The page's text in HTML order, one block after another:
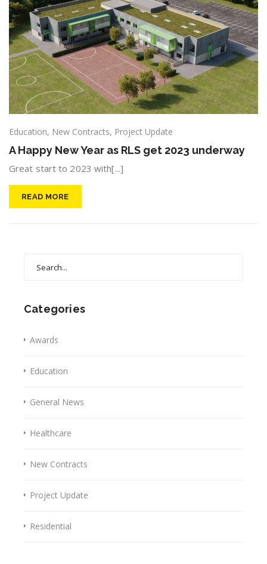
Education, New Contracts, Project Update
A Happy New Year as RLS get 2023 underway
Great start to 2023 with[...]
READ MORE
Categories
Awards
Education
General News
Healthcare
New Contracts
Project Update
Residential